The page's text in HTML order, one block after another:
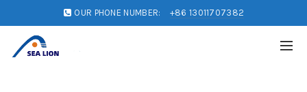
OUR PHONE NUMBER: +86 13011707382